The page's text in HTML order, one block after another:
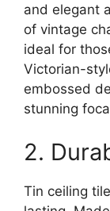
and elegant
of vintage
ideal for
Victorian-
embossed
stunning
2.
Tin ceiling